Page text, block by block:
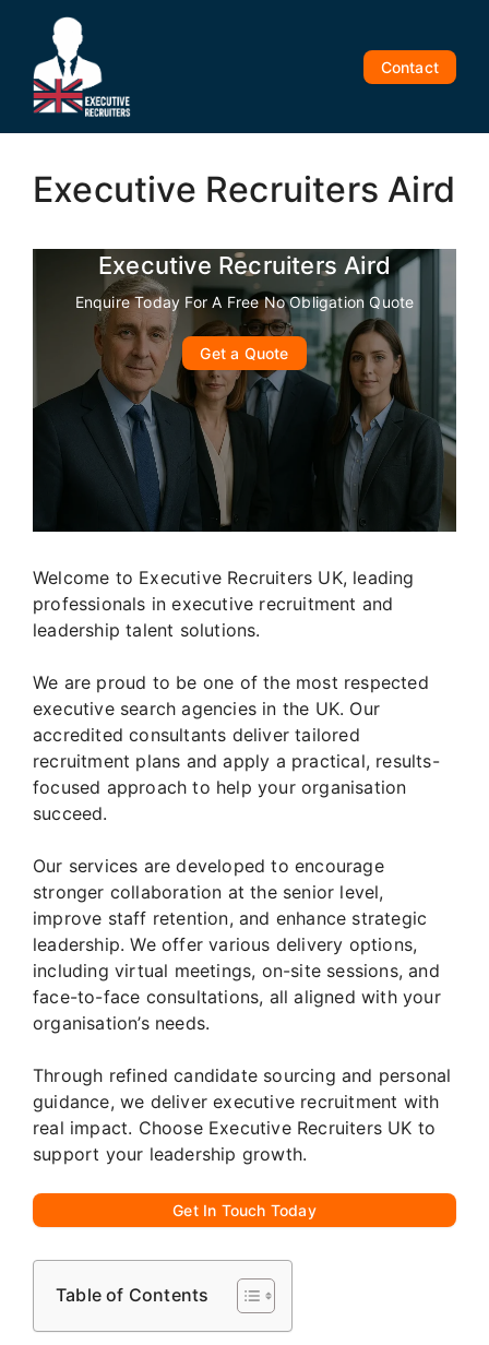
content
Contact
Executive Recruiters Aird
Executive Recruiters Aird
Enquire Today For A Free No Obligation Quote
Get a Quote
Welcome to Executive Recruiters UK, leading
professionals in executive recruitment and
leadership talent solutions.
We are proud to be one of the most respected
executive search agencies in the UK. Our
accredited consultants deliver tailored
recruitment plans and apply a practical, results-
focused approach to help your organisation
succeed.
Our services are developed to encourage
stronger collaboration at the senior level,
improve staff retention, and enhance strategic
leadership. We offer various delivery options,
including virtual meetings, on-site sessions, and
face-to-face consultations, all aligned with your
organisation’s needs.
Through refined candidate sourcing and personal
guidance, we deliver executive recruitment with
real impact. Choose Executive Recruiters UK to
support your leadership growth.
Get In Touch Today
Table of Contents